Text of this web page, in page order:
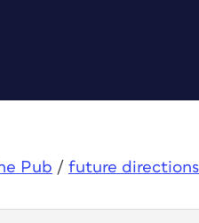
Pub / future